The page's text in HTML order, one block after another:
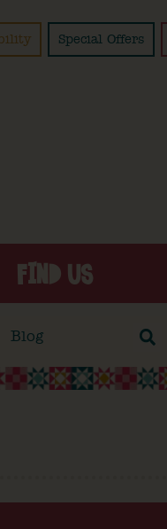
Special Offers
FIND US
Blog